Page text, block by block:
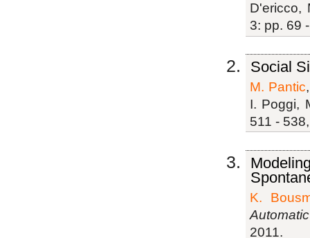
D'ericco,
3: pp. 69
Social
M. Pantic
I. Poggi,
511 -
K.
2011.